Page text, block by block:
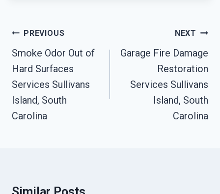
Post
Navigation
PREVIOUS
Smoke Odor Out of
Hard Surfaces
Services Sullivans
Island, South
Carolina
NEXT
Garage Fire Damage
Restoration
Services Sullivans
Island, South
Carolina